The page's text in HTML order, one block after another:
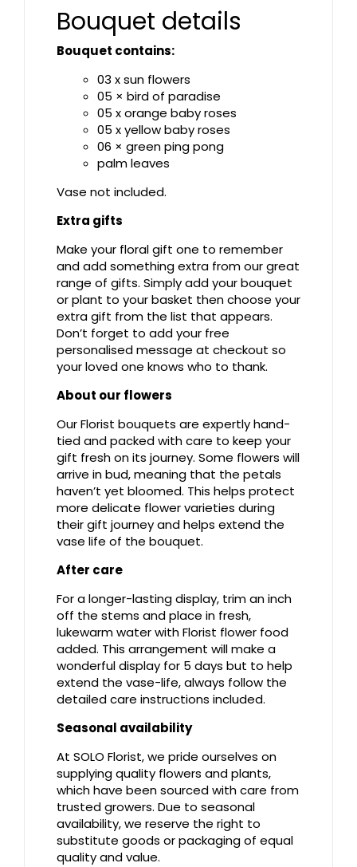
Bouquet details
Bouquet contains:
03 x sun flowers
05 × bird of paradise
05 x orange baby roses
05 x yellow baby roses
06 × green ping pong
palm leaves
Vase not included.
Extra gifts
Make your floral gift one to remember
and add something extra from our great
range of gifts. Simply add your bouquet
or plant to your basket then choose your
extra gift from the list that appears.
Don’t forget to add your free
personalised message at checkout so
your loved one knows who to thank.
About our flowers
Our Florist bouquets are expertly hand-
tied and packed with care to keep your
gift fresh on its journey. Some flowers will
arrive in bud, meaning that the petals
haven’t yet bloomed. This helps protect
more delicate flower varieties during
their gift journey and helps extend the
vase life of the bouquet.
After care
For a longer-lasting display, trim an inch
off the stems and place in fresh,
lukewarm water with Florist flower food
added. This arrangement will make a
wonderful display for 5 days but to help
extend the vase-life, always follow the
detailed care instructions included.
Seasonal availability
At SOLO Florist, we pride ourselves on
supplying quality flowers and plants,
which have been sourced with care from
trusted growers. Due to seasonal
availability, we reserve the right to
substitute goods or packaging of equal
quality and value.